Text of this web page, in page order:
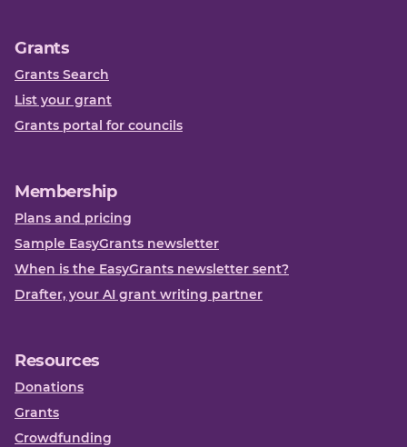
Grants
Grants Search
List your grant
Grants portal for councils
Membership
Plans and pricing
Sample EasyGrants newsletter
When is the EasyGrants newsletter sent?
Drafter, your AI grant writing partner
Resources
Donations
Grants
Crowdfunding